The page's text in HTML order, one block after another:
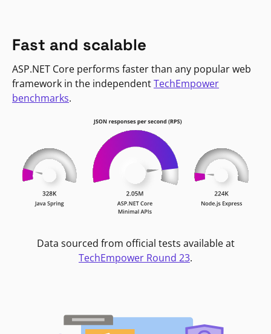
Fast and scalable
ASP.NET Core performs faster than any popular web
framework in the independentTechEmpower
benchmarks.
Data sourced from official tests available at
TechEmpower Round 23.